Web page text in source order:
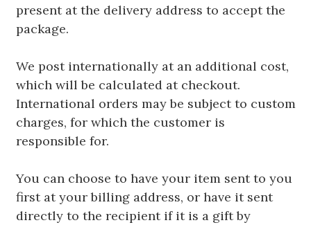
present at the delivery address to accept the
package.
We post internationally at an additional cost,
which will be calculated at checkout.
International orders may be subject to custom
charges, for which the customer is
responsible for.
You can choose to have your item sent to you
first at your billing address, or have it sent
directly to the recipient if it is a gift by